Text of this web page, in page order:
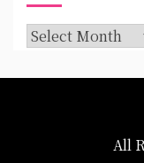
Archives
All